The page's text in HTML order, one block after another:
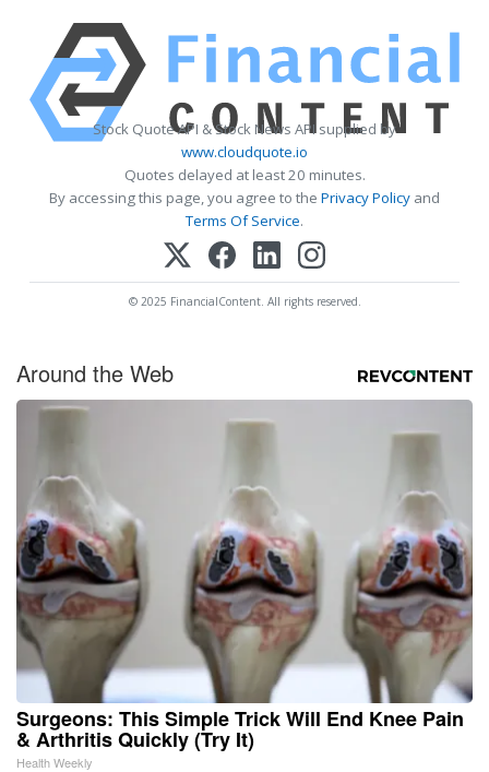
Stock Quote API & Stock News API supplied by
www.cloudquote.io
Quotes delayed at least 20 minutes.
By accessing this page, you agree to the Privacy Policy and
Terms Of Service.
© 2025 FinancialContent. All rights reserved.
Around the Web
Surgeons: This Simple Trick Will End Knee Pain
& Arthritis Quickly (Try It)
Health Weekly